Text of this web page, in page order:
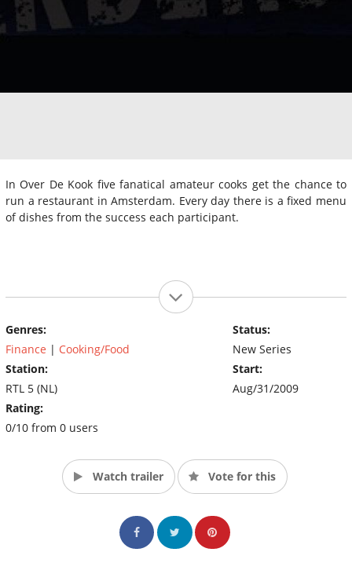
In Over De Kook five fanatical amateur cooks get the chance to
run a restaurant in Amsterdam. Every day there is a fixed menu
of dishes from the success each participant.
Genres:
Finance | Cooking/Food
Station:
RTL 5 (NL)
Rating:
0/10 from 0 users
Status:
New Series
Start:
Aug/31/2009
Watch trailer Vote for this